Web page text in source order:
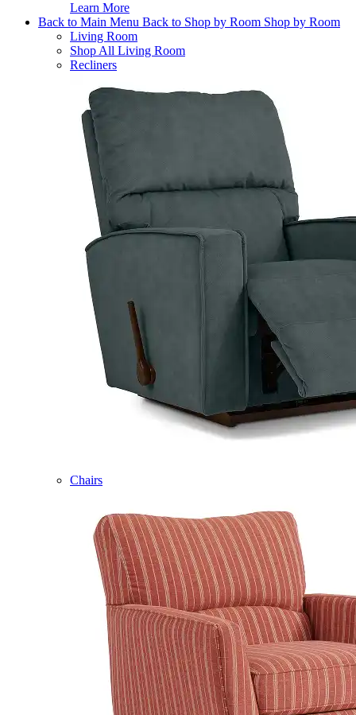
Learn More
Back to Main Menu Back to Shop by Room Shop by Room
Living Room
Shop All Living Room
Recliners
Chairs